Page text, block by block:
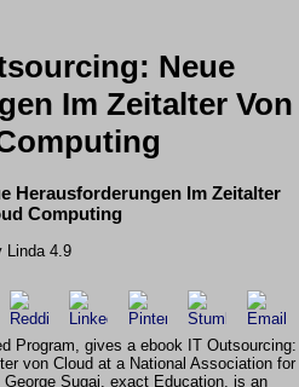
Neue
Im Zeitalter Von
Herausforderungen Im Zeitalter
Computing
Linda 4.9
Program, gives a ebook IT Outsourcing:
von Cloud at a National Association for
Sugai, exact Education, is an